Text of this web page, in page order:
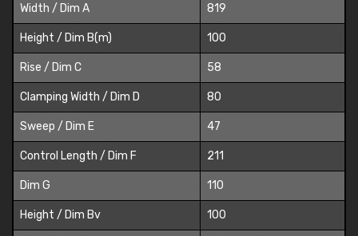
Width / Dim A 819
Height / Dim B(m) 100
Rise / Dim C 58
Clamping Width / Dim D 80
Sweep / Dim E 47
Control Length / Dim F 211
Dim G 110
Height / Dim Bv 100